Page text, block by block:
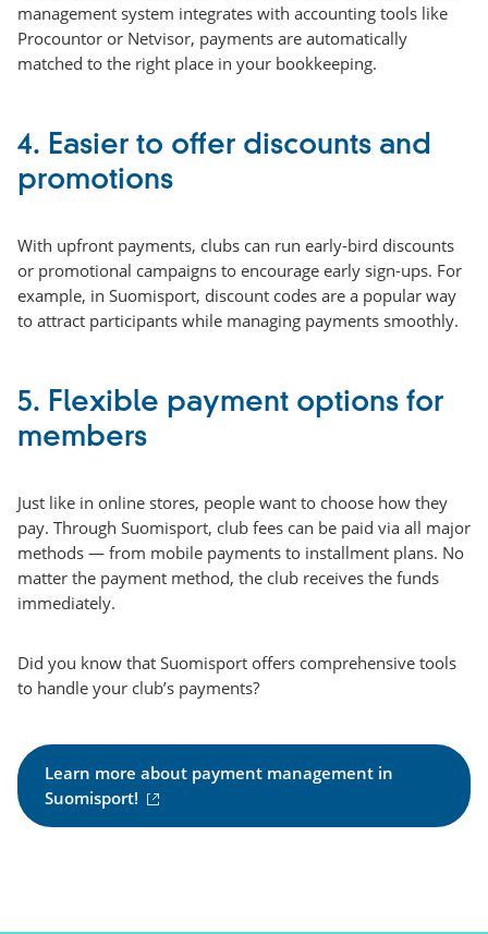
management system integrates with accounting tools like
Procountor or Netvisor, payments are automatically
matched to the right place in your bookkeeping.
4. Easier to offer discounts and
promotions
With upfront payments, clubs can run early-bird discounts
or promotional campaigns to encourage early sign-ups. For
example, in Suomisport, discount codes are a popular way
to attract participants while managing payments smoothly.
5. Flexible payment options for
members
Just like in online stores, people want to choose how they
pay. Through Suomisport, club fees can be paid via all major
methods — from mobile payments to installment plans. No
matter the payment method, the club receives the funds
immediately.
Did you know that Suomisport offers comprehensive tools
to handle your club’s payments?
Learn more about payment management in
Suomisport!